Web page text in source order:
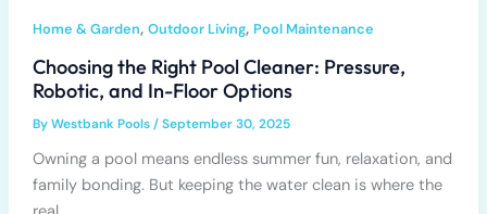
Home & Garden, Outdoor Living, Pool Maintenance
Choosing the Right Pool Cleaner: Pressure,
Robotic, and In-Floor Options
ByWestbank Pools/September 30, 2025
Owning a pool means endless summer fun, relaxation, and
family bonding. But keeping the water clean is where the